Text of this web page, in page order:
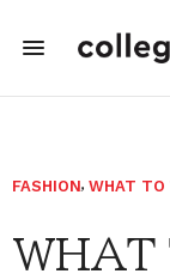
FASHION, WHAT TO
WHAT